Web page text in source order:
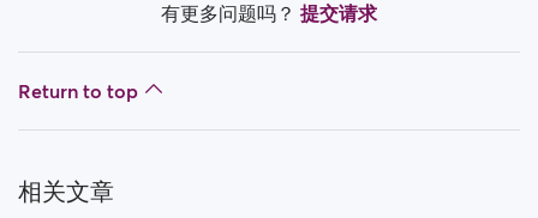
Did you experience issues while trying to purchase a
membership?
有更多问题吗？ 提交请求
Return to top
相关文章